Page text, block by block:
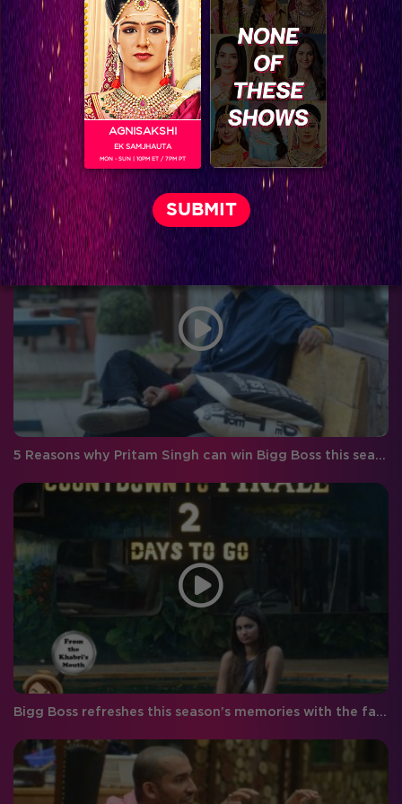
Leaked: Sonakshi and Mallaika go inside the house for special purpose in tomorrow’s episode!
5 Reasons why Pritam Singh can win Bigg Boss this season!
Bigg Boss refreshes this season’s memories with the fabulous five!
AGNISAKSHI
EK SAMJHAUTA
MON - SUN | 10PM ET / 7PM PT